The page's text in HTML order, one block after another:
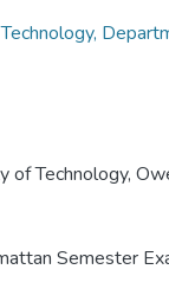
of Technology,
Semester